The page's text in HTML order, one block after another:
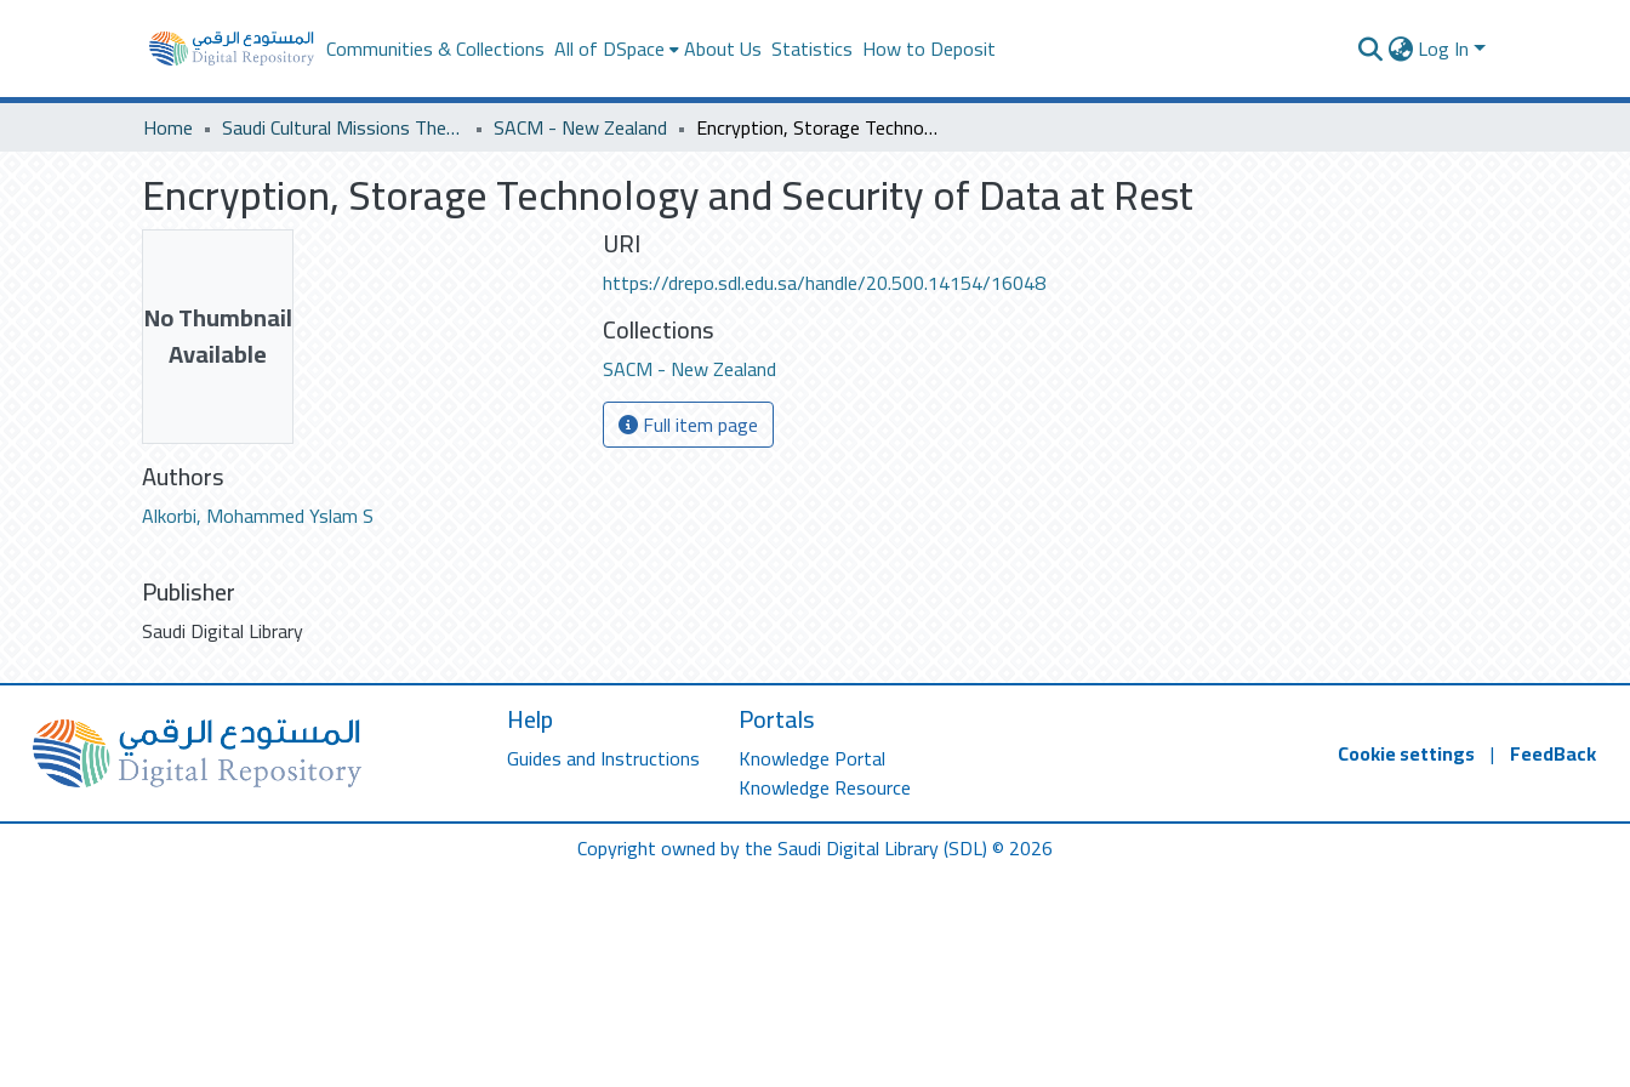
Communities & Collections All of DSpace About Us Statistics How to Deposit Log In
Home Saudi Cultural Missions Theses & Dissertations SACM - New Zealand Encryption, Storage Technology and Security of Data at Rest
Encryption, Storage Technology and Security of Data at Rest
No Thumbnail
Available
Authors
Alkorbi, Mohammed Yslam S
Publisher
Saudi Digital Library
URI
https://drepo.sdl.edu.sa/handle/20.500.14154/16048
Collections
SACM - New Zealand
Full item page
Help
Guides and Instructions
Portals
Knowledge Portal
Knowledge Resource
Cookie settings | FeedBack
Copyright owned by the Saudi Digital Library (SDL) © 2026